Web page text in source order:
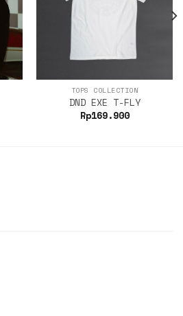
TOPS COLLECTION
DND EXE T-FLY
Rp169.900